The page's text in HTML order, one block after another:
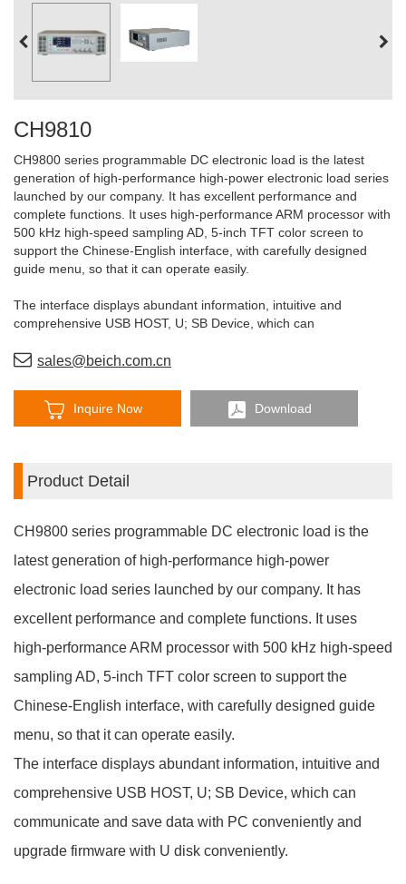
CH9810
CH9800 series programmable DC electronic load is the latest
generation of high-performance high-power electronic load series
launched by our company. It has excellent performance and
complete functions. It uses high-performance ARM processor with
500 kHz high-speed sampling AD, 5-inch TFT color screen to
support the Chinese-English interface, with carefully designed
guide menu, so that it can operate easily.
The interface displays abundant information, intuitive and
comprehensive USB HOST, U; SB Device, which can
firmware with U disk conveniently.
sales@beich.com.cn
Inquire Now Download
Product Detail
CH9800 series programmable DC electronic load is the
latest generation of high-performance high-power
electronic load series launched by our company. It has
excellent performance and complete functions. It uses
high-performance ARM processor with 500 kHz high-speed
sampling AD, 5-inch TFT color screen to support the
Chinese-English interface, with carefully designed guide
menu, so that it can operate easily.
The interface displays abundant information, intuitive and
comprehensive USB HOST, U; SB Device, which can
communicate and save data with PC conveniently and
upgrade firmware with U disk conveniently.